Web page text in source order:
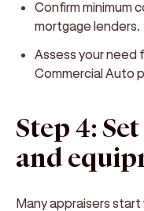
Confirm minimum
mortgage lenders.
Assess your need
Commercial Auto
Step 4:
and
Many appraisers